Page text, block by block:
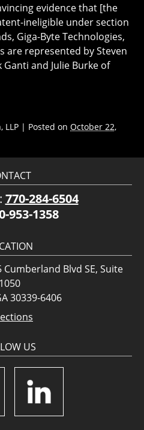
evidence that [the
ineligible under section
Giga-Byte Technologies,
are represented by Steven
and Julie Burke of
LLP | Posted on October 22,
770-284-6504
953-1358
Blvd SE, Suite
1050
30339-6406
US